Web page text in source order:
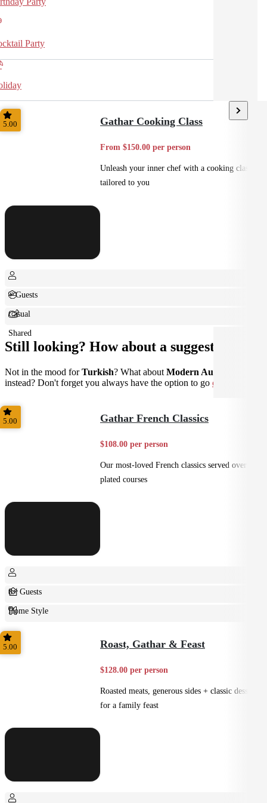
Party
5.00 Gathar Cooking Class
From $150.00 per person
Unleash your inner chef with a cooking class
tailored to you
+ Guests
Casual
Shared
Still looking? How about a suggestion?
Not in the mood forTurkish? What about Modern Australian
instead? Don't forget you always have the option to go custom
5.00 Gathar French Classics
$108.00 per person
Our most-loved French classics served over 3
plated courses
8+ Guests
Home Style
Plated
5.00 Roast, Gathar & Feast
$128.00 per person
Roasted meats, generous sides + classic desserts
for a family feast